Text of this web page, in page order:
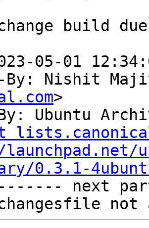
05-01
By: Nishit
>
Ubuntu
0.3.1-
next